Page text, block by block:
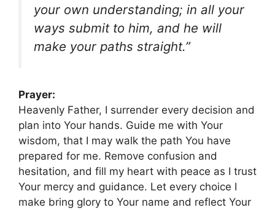
your own understanding; in all your
ways submit to him, and he will
make your paths straight.”
Prayer:
Heavenly Father, I surrender every decision and
plan into Your hands. Guide me with Your
wisdom, that I may walk the path You have
prepared for me. Remove confusion and
hesitation, and fill my heart with peace as I trust
Your mercy and guidance. Let every choice I
make bring glory to Your name and reflect Your